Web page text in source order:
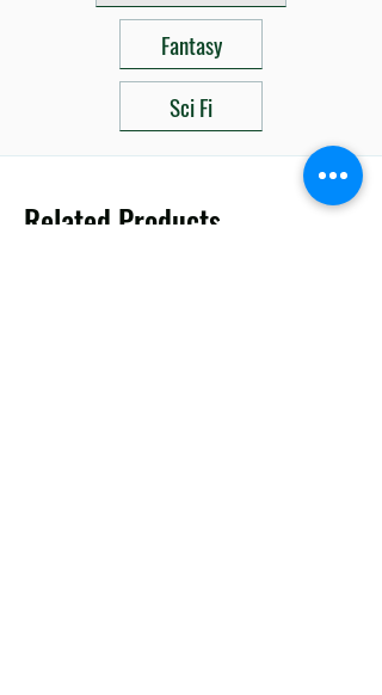
Fantasy
Sci Fi
Related Products